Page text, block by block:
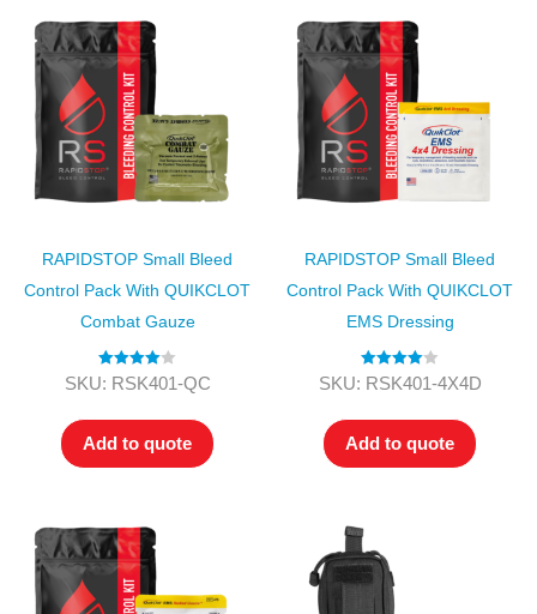
RAPIDSTOP Small Bleed
Control Pack With QUIKCLOT
Combat Gauze
Rated4.00
SKU: RSK401-QC
Add to quote
RAPIDSTOP Small Bleed
Control Pack With QUIKCLOT
EMS Dressing
Rated4.00
SKU: RSK401-4X4D
Add to quote